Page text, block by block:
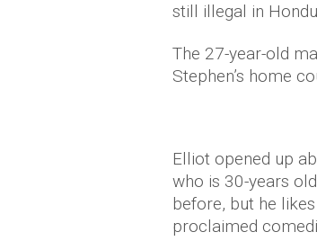
still illegal in
The 27-year-old
Stephen’s home
Elliot opened up
who is 30-years
before, but he
proclaimed